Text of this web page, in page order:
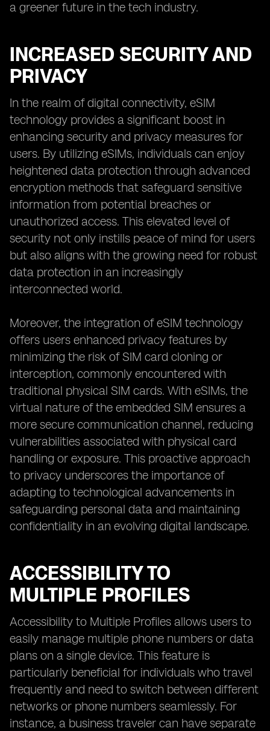
a greener future in the tech industry.
INCREASED SECURITY AND
PRIVACY
In the realm of digital connectivity, eSIM
technology provides a significant boost in
enhancing security and privacy measures for
users. By utilizing eSIMs, individuals can enjoy
heightened data protection through advanced
encryption methods that safeguard sensitive
information from potential breaches or
unauthorized access. This elevated level of
security not only instills peace of mind for users
but also aligns with the growing need for robust
data protection in an increasingly
interconnected world.
Moreover, the integration of eSIM technology
offers users enhanced privacy features by
minimizing the risk of SIM card cloning or
interception, commonly encountered with
traditional physical SIM cards. With eSIMs, the
virtual nature of the embedded SIM ensures a
more secure communication channel, reducing
vulnerabilities associated with physical card
handling or exposure. This proactive approach
to privacy underscores the importance of
adapting to technological advancements in
safeguarding personal data and maintaining
confidentiality in an evolving digital landscape.
ACCESSIBILITY TO
MULTIPLE PROFILES
Accessibility to Multiple Profiles allows users to
easily manage multiple phone numbers or data
plans on a single device. This feature is
particularly beneficial for individuals who travel
frequently and need to switch between different
networks or phone numbers seamlessly. For
instance, a business traveler can have separate